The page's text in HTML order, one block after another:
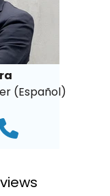
(Español)